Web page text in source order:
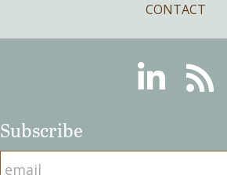
CONTACT
LinkedinRSS
Subscribe